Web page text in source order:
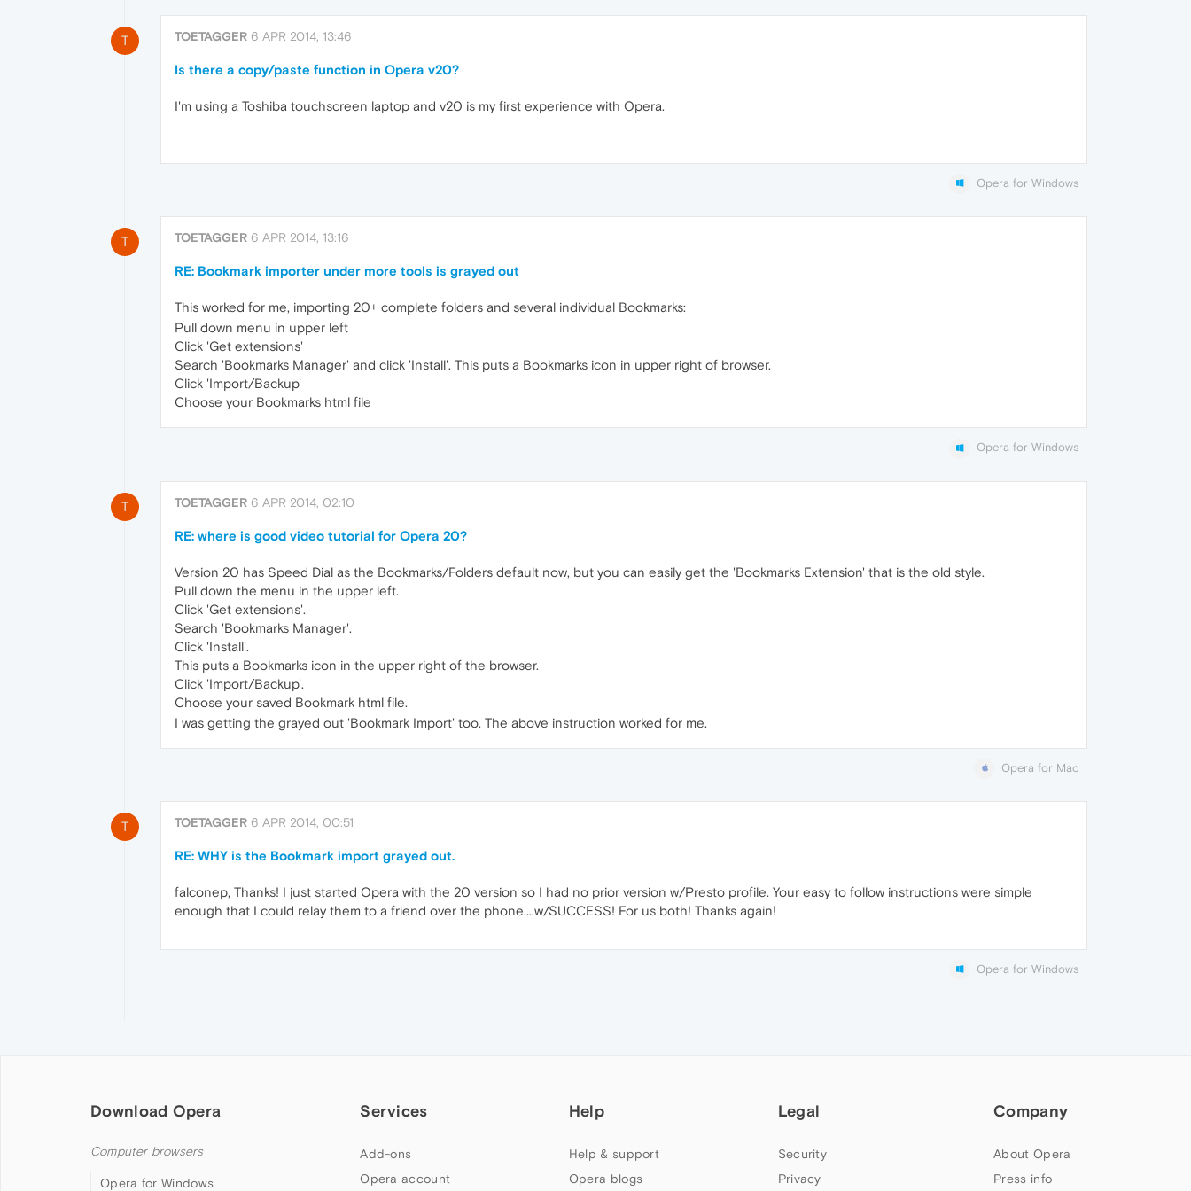
T TOETAGGER 6 APR 2014, 13:46
Is there a copy/paste function in Opera v20?
I'm using a Toshiba touchscreen laptop and v20 is my first experience with Opera.
Opera for Windows
T TOETAGGER 6 APR 2014, 13:16
RE: Bookmark importer under more tools is grayed out
This worked for me, importing 20+ complete folders and several individual Bookmarks:
Pull down menu in upper left
Click 'Get extensions'
Search 'Bookmarks Manager' and click 'Install'. This puts a Bookmarks icon in upper right of browser.
Click 'Import/Backup'
Choose your Bookmarks html file
Opera for Windows
T TOETAGGER 6 APR 2014, 02:10
RE: where is good video tutorial for Opera 20?
Version 20 has Speed Dial as the Bookmarks/Folders default now, but you can easily get the 'Bookmarks Extension' that is the old style.
Pull down the menu in the upper left.
Click 'Get extensions'.
Search 'Bookmarks Manager'.
Click 'Install'.
This puts a Bookmarks icon in the upper right of the browser.
Click 'Import/Backup'.
Choose your saved Bookmark html file.
I was getting the grayed out 'Bookmark Import' too. The above instruction worked for me.
Opera for Mac
T TOETAGGER 6 APR 2014, 00:51
RE: WHY is the Bookmark import grayed out.
falconep, Thanks! I just started Opera with the 20 version so I had no prior version w/Presto profile. Your easy to follow instructions were simple
enough that I could relay them to a friend over the phone....w/SUCCESS! For us both! Thanks again!
Opera for Windows
Download Opera
Computer browsers
Opera for Windows
Services
Add-ons
Opera account
Help
Help & support
Opera blogs
Legal
Security
Privacy
Company
About Opera
Press info